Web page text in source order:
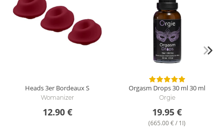
Heads 3er BordeauxS
Womanizer
12.90 €
Orgasm Drops 30 ml30 ml
Orgie
19.95 €
(665.00 € / 1l)